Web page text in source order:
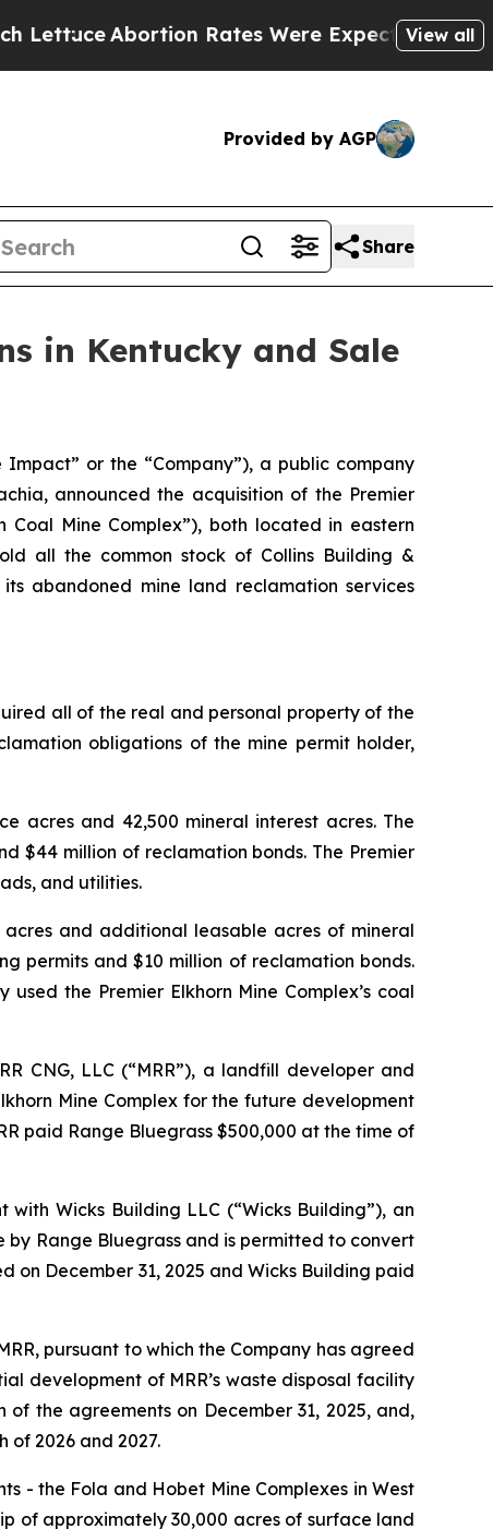
Abortion Rates Were Expected to Tank After
View all
Provided by AGP
Share
in Kentucky and Sale
Impact” or the “Company”), a public company
announced the acquisition of the Premier
Coal Mine Complex”), both located in eastern
all the common stock of Collins Building &
abandoned mine land reclamation services
all of the real and personal property of the
obligations of the mine permit holder,
acres and 42,500 mineral interest acres. The
$44 million of reclamation bonds. The Premier
and utilities.
and additional leasable acres of mineral
permits and $10 million of reclamation bonds.
the Premier Elkhorn Mine Complex’s coal
CNG, LLC (“MRR”), a landfill developer and
Mine Complex for the future development
paid Range Bluegrass $500,000 at the time of
Wicks Building LLC (“Wicks Building”), an
Range Bluegrass and is permitted to convert
on December 31, 2025 and Wicks Building paid
pursuant to which the Company has agreed
development of MRR’s waste disposal facility
the agreements on December 31, 2025, and,
of 2026 and 2027.
- the Fola and Hobet Mine Complexes in West
of approximately 30,000 acres of surface land